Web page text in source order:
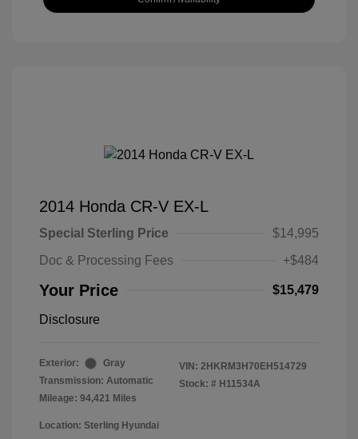
2014 Honda CR-V EX-L
Special Sterling Price
$14,995
Doc & Processing Fees
+$484
Your Price $15,479
Disclosure
Exterior:
Gray
Transmission: Automatic
Mileage: 94,421 Miles
VIN: 2HKRM3H70EH514729
Stock: # H11534A
Location: Sterling Hyundai